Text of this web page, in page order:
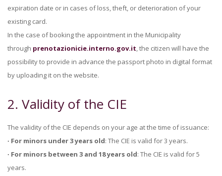
expiration date or in cases of loss, theft, or deterioration of your
existing card.
In the case of booking the appointment in the Municipality
through prenotazionicie.interno.gov.it, the citizen will have the
possibility to provide in advance the passport photo in digital format
by uploading it on the website.
2. Validity of the CIE
The validity of the CIE depends on your age at the time of issuance:
∙ For minors under 3 years old: The CIE is valid for 3 years.
∙ For minors between 3 and 18 years old: The CIE is valid for 5
years.